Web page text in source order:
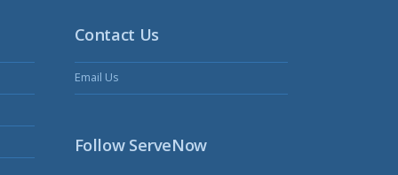
Contact Us
Email Us
Follow ServeNow